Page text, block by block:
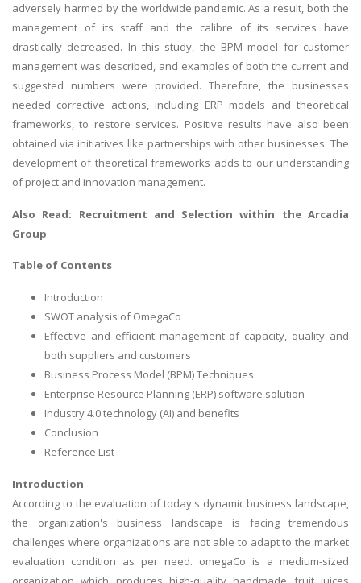
adversely harmed by the worldwide pandemic. As a result, both the
management of its staff and the calibre of its services have
drastically decreased. In this study, the BPM model for customer
management was described, and examples of both the current and
suggested numbers were provided. Therefore, the businesses
needed corrective actions, including ERP models and theoretical
frameworks, to restore services. Positive results have also been
obtained via initiatives like partnerships with other businesses. The
development of theoretical frameworks adds to our understanding
of project and innovation management.
Also Read:
Recruitment and Selection within the Arcadia
Group
Table of Contents
Introduction
SWOT analysis of OmegaCo
Effective and efficient management of capacity, quality and
both suppliers and customers
Business Process Model (BPM) Techniques
Enterprise Resource Planning (ERP) software solution
Industry 4.0 technology (AI) and benefits
Conclusion
Reference List
Introduction
According to the evaluation of today's dynamic business landscape,
the organization's business landscape is facing tremendous
challenges where organizations are not able to adapt to the market
evaluation condition as per need. omegaCo is a medium-sized